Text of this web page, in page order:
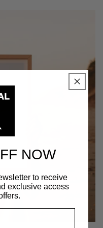
NOW
to receive
exclusive access